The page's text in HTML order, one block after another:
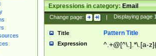
Expressions in category:Email
Change page: | Displaying page
Title Pattern Title
Expression ^.+@[^\.].*\.[a-